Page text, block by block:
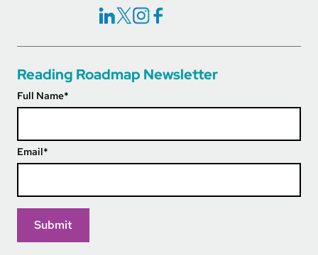
Social Icons Links
Reading Roadmap Newsletter
Full Name*
Email*